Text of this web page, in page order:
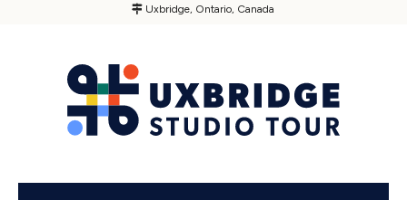
Uxbridge, Ontario, Canada